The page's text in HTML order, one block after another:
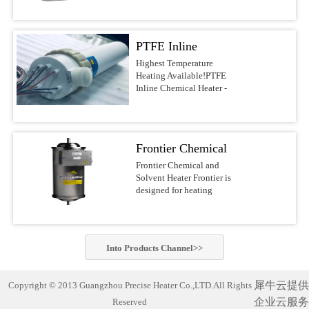
BenefitsUltrapure design
with PVDF/PFA wetted
surfacesFast response with
nitrogen purge required,
reducing operating
costsCompact design of
with many options, safety
features, voltages, and
power outputsSafety
FeaturesLiquid level
sensorGround wire
optionsOver-temperature
SurfacesPVDF/PFASizes3
noncombustible liquids up
to 210°C This series of
Precise Heater Ultra-Pure
Inline Heaters is designed
for use in ultrapure
environments and
Semiconductor-, PCB-,
MEMS-, Electronics-,
LED-, Flat Panel-, Solar
Chemical Processing,
Aerospace, Life Science
industry and other
PVDF or PFA materials,
these heaters can be.Inline
Unmatched Semiconductor
heat semiconductor
on the
Waferand Flat Panel
Display RinsingMedical
Device
Cleaning(ultrasonic) and
MixingAquaculture (fresh
andseawater aquaria
exhibits,hatcheries and
researchfacilities)Potable
Water Heating Safest and
most reliable industrial
water heater on the market!
(turn-key)heating system
designed with
commercially-pure
titanium heating elements
corrosion-free
performance. Suitable for
PTFE Inline
Chemical Heater -
Electric Inline
Highest Temperature
Heating Available!PTFE
Inline Chemical Heater -
heaterThe Precise Heater
insulated electrical
resistive element heater. It
is designed to safely heat
acids, bases, DI water and
series of Precise
Heater Ultra-Pure Inline
Heaters is designed for use
in ultrapure environments
heating applications such
as Semiconductor-, PCB-,
Frontier Chemical
and Solvent Heater
Frontier Chemical and
Solvent Heater Frontier is
designed for heating
environments.Suitable for
flammable and non-
stainless steel wetted
materials for improved
Into Products Channel>>
Copyright © 2013 Guangzhou Precise Heater Co.,LTD.All Rights
Reserved
犀牛云提供
企业云服务